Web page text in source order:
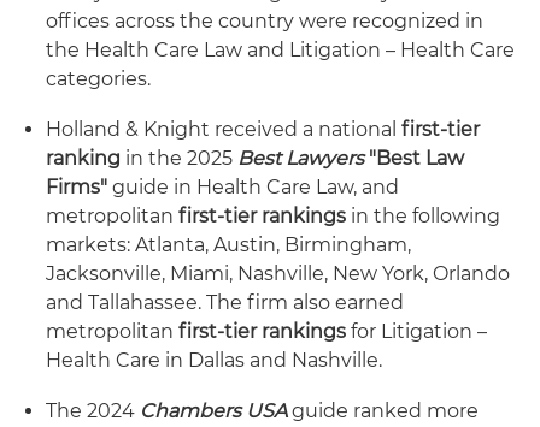
offices across the country were recognized in
the Health Care Law and Litigation – Health Care
categories.
Holland & Knight received a national first-tier
ranking in the 2025 Best Lawyers"Best Law
Firms" guide in Health Care Law, and
metropolitan first-tier rankings in the following
markets: Atlanta, Austin, Birmingham,
Jacksonville, Miami, Nashville, New York, Orlando
and Tallahassee. The firm also earned
metropolitan first-tier rankings for Litigation –
Health Care in Dallas and Nashville.
The 2024 Chambers USAguide ranked more